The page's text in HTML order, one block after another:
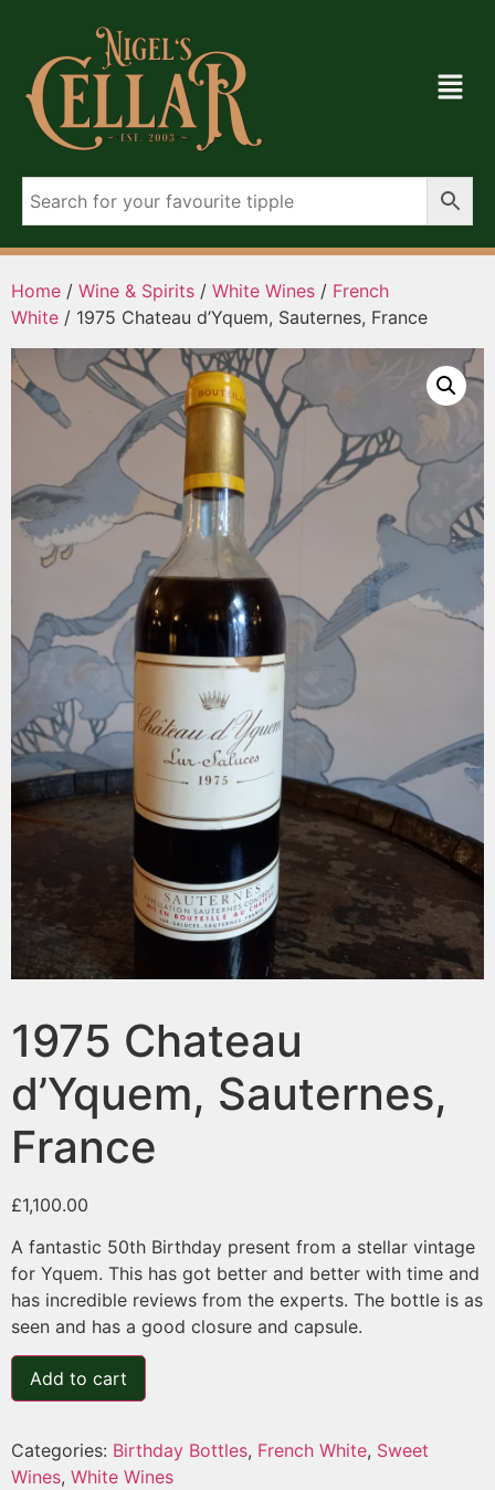
Home / Wine & Spirits / White Wines / French
White / 1975 Chateau d’Yquem, Sauternes, France
1975 Chateau
d’Yquem, Sauternes,
France
£1,100.00
A fantastic 50th Birthday present from a stellar vintage
for Yquem. This has got better and better with time and
has incredible reviews from the experts. The bottle is as
seen and has a good closure and capsule.
Add to cart
Categories: Birthday Bottles, French White, Sweet
Wines, White Wines